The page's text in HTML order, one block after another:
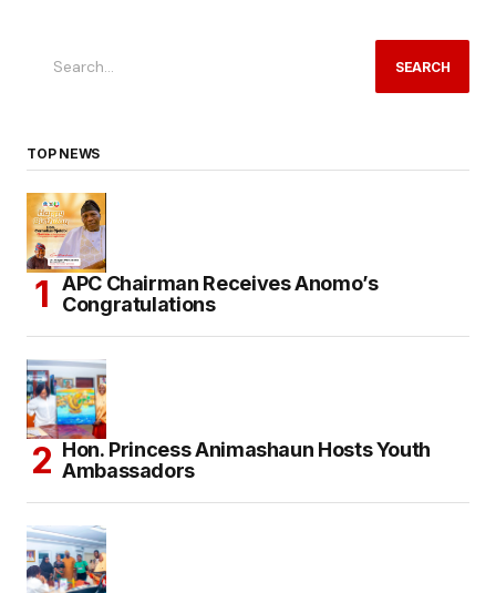
SEARCH
TOP NEWS
APC Chairman Receives Anomo’s
Congratulations
Hon. Princess Animashaun Hosts Youth
Ambassadors